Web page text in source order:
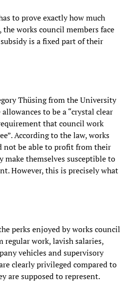
to prove exactly how much
works council members face
is a fixed part of their
Thüsing from the University
to be a “crystal clear
that council work
According to the law, works
not be able to profit from their
make themselves susceptible to
However, this is precisely what
perks enjoyed by works council
work, lavish salaries,
vehicles and supervisory
clearly privileged compared to
are supposed to represent.